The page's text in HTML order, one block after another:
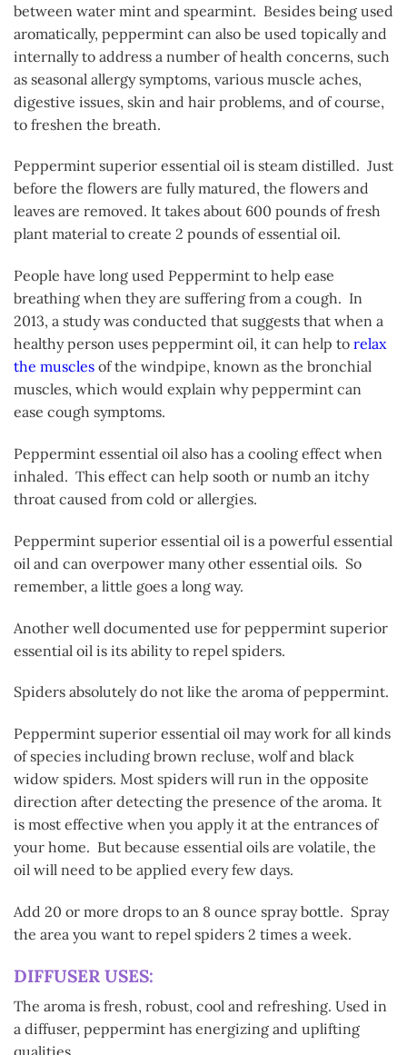
between water mint and spearmint. Besides being used
aromatically, peppermint can also be used topically and
internally to address a number of health concerns, such
as seasonal allergy symptoms, various muscle aches,
digestive issues, skin and hair problems, and of course,
to freshen the breath.
Peppermint superior essential oil is steam distilled. Just
before the flowers are fully matured, the flowers and
leaves are removed. It takes about 600 pounds of fresh
plant material to create 2 pounds of essential oil.
People have long used Peppermint to help ease
breathing when they are suffering from a cough. In
2013, a study was conducted that suggests that when a
healthy person uses peppermint oil, it can help to relax
the muscles of the windpipe, known as the bronchial
muscles, which would explain why peppermint can
ease cough symptoms.
Peppermint essential oil also has a cooling effect when
inhaled. This effect can help sooth or numb an itchy
throat caused from cold or allergies.
Peppermint superior essential oil is a powerful essential
oil and can overpower many other essential oils. So
remember, a little goes a long way.
Another well documented use for peppermint superior
essential oil is its ability to repel spiders.
Spiders absolutely do not like the aroma of peppermint.
Peppermint superior essential oil may work for all kinds
of species including brown recluse, wolf and black
widow spiders. Most spiders will run in the opposite
direction after detecting the presence of the aroma. It
is most effective when you apply it at the entrances of
your home. But because essential oils are volatile, the
oil will need to be applied every few days.
Add 20 or more drops to an 8 ounce spray bottle. Spray
the area you want to repel spiders 2 times a week.
DIFFUSER USES:
The aroma is fresh, robust, cool and refreshing. Used in
a diffuser, peppermint has energizing and uplifting